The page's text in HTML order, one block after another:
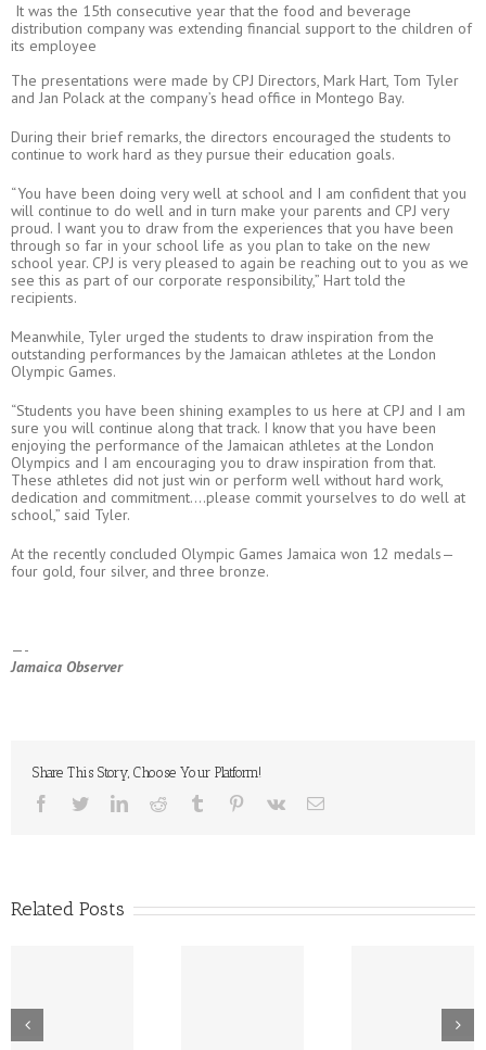
It was the 15th consecutive year that the food and beverage
distribution company was extending financial support to the children of
its employee
The presentations were made by CPJ Directors, Mark Hart, Tom Tyler
and Jan Polack at the company’s head office in Montego Bay.
During their brief remarks, the directors encouraged the students to
continue to work hard as they pursue their education goals.
“You have been doing very well at school and I am confident that you
will continue to do well and in turn make your parents and CPJ very
proud. I want you to draw from the experiences that you have been
through so far in your school life as you plan to take on the new
school year. CPJ is very pleased to again be reaching out to you as we
see this as part of our corporate responsibility,” Hart told the
recipients.
Meanwhile, Tyler urged the students to draw inspiration from the
outstanding performances by the Jamaican athletes at the London
Olympic Games.
“Students you have been shining examples to us here at CPJ and I am
sure you will continue along that track. I know that you have been
enjoying the performance of the Jamaican athletes at the London
Olympics and I am encouraging you to draw inspiration from that.
These athletes did not just win or perform well without hard work,
dedication and commitment….please commit yourselves to do well at
school,” said Tyler.
At the recently concluded Olympic Games Jamaica won 12 medals—
four gold, four silver, and three bronze.
—-
Jamaica Observer
Share This Story, Choose Your Platform!
facebooktwitterlinkedinreddit tumblr pinterest
vk Email
Related Posts
Wine